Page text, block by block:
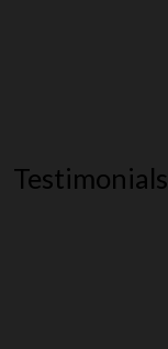
Testimonials